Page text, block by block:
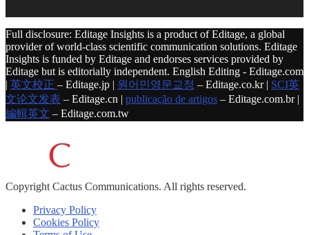
Full disclosure: Editage Insights is a product of Editage, a global
provider of world-class scientific communication solutions. Editage
Insights is funded by Editage and endorses services provided by
Editage but is editorially independent. English Editing - Editage.com
| 英文校正 – Editage.jp | 원어민영문교정 – Editage.co.kr | SCI英
文论文发表 – Editage.cn | publicação de artigos – Editage.com.br |
編輯英文 – Editage.com.tw
Copyright Cactus Communications. All rights reserved.
Privacy Policy
Cookies Policy